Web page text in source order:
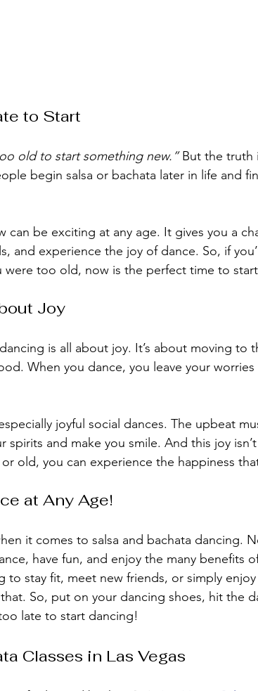
to Start
old to start something new.” But the truth
begin salsa or bachata later in life and
can be exciting at any age. It gives you a
and experience the joy of dance. So, if
were too old, now is the perfect time to
Joy
is all about joy. It’s about moving to
When you dance, you leave your
joyful social dances. The upbeat
spirits and make you smile. And this joy
old, you can experience the happiness
at Any Age!
it comes to salsa and bachata dancing.
have fun, and enjoy the many benefits
to stay fit, meet new friends, or simply
So, put on your dancing shoes, hit the
late to start dancing!
Classes in Las Vegas